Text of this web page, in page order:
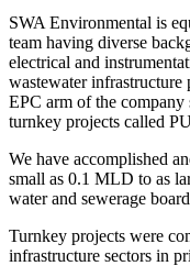
SWA Environmental is
team having diverse
electrical and
wastewater infrastructure
EPC arm of the
turnkey projects called
We have accomplished
small as 0.1 MLD to as
water and sewerage
Turnkey projects were
infrastructure sectors in